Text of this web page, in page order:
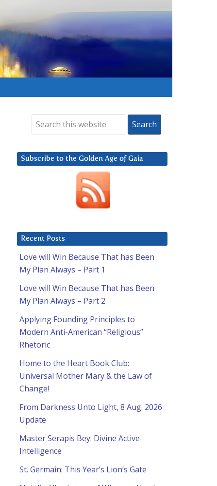
Subscribe to the Golden Age of Gaia
Recent Posts
Love will Win Because That has Been
My Plan Always – Part 1
Love will Win Because That has Been
My Plan Always – Part 2
Applying Founding Principles to
Modern Anti-American “Religious”
Rhetoric
Home to the Heart Book Club:
Universal Mother Mary & the Law of
Change!
From Darkness Unto Light, 8 Aug. 2026
Update
Master Serapis Bey: Divine Active
Intelligence
St. Germain: This Year’s Lion’s Gate